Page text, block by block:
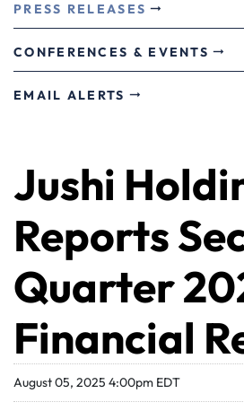
PRESS RELEASES
CONFERENCES & EVENTS
EMAIL ALERTS
Jushi
Reports
Quarter
Financial
August 05, 2025 4:00pm EDT